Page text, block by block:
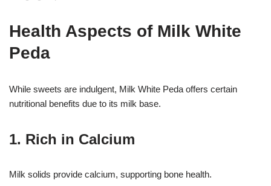
Health Aspects of Milk White
Peda
While sweets are indulgent, Milk White Peda offers certain
nutritional benefits due to its milk base.
1. Rich in Calcium
Milk solids provide calcium, supporting bone health.